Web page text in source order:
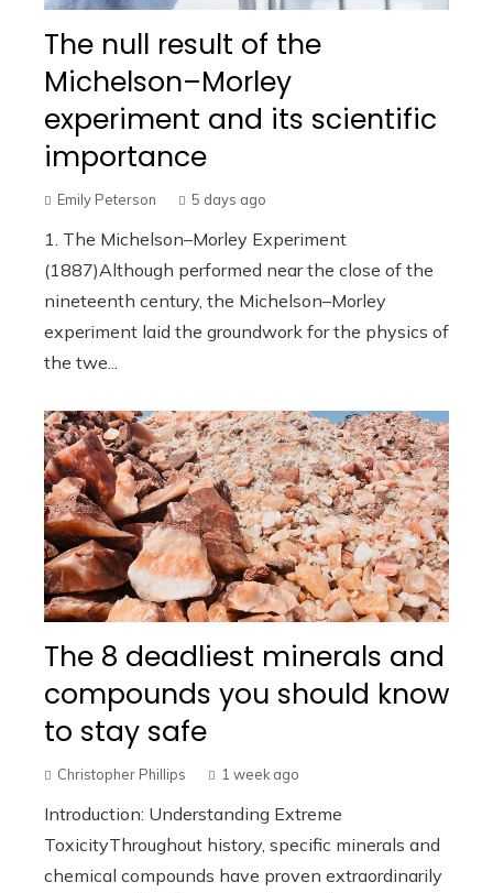
The null result of the
Michelson–Morley
experiment and its scientific
importance
Emily Peterson 5 days ago
1. The Michelson–Morley Experiment
(1887)Although performed near the close of the
nineteenth century, the Michelson–Morley
experiment laid the groundwork for the physics of
the twe...
The 8 deadliest minerals and
compounds you should know
to stay safe
Christopher Phillips 1 week ago
Introduction: Understanding Extreme
ToxicityThroughout history, specific minerals and
chemical compounds have proven extraordinarily